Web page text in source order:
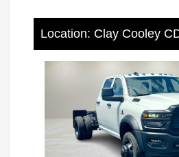
Location: Clay Cooley